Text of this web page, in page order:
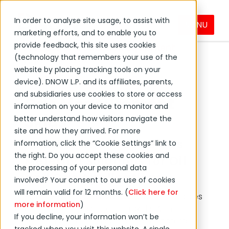
In order to analyse site usage, to assist with
marketing efforts, and to enable you to
provide feedback, this site uses cookies
(technology that remembers your use of the
website by placing tracking tools on your
device). DNOW L.P. and its affiliates, parents,
and subsidiaries use cookies to store or access
information on your device to monitor and
better understand how visitors navigate the
site and how they arrived. For more
information, click the “Cookie Settings” link to
the right. Do you accept these cookies and
the processing of your personal data
involved? Your consent to our use of cookies
will remain valid for 12 months. (Click here for
more information)
If you decline, your information won’t be
MENU
Products & Services
Process & Production Equipment
Gas Measurement
Gas Measurement
Skids
Reliable and Precise Gas
Metering Solutions for Oil
and Gas Applications
Power Service, a DNOW Company, embodies
perfection in gas metering skids. With
solutions meticulously crafted for natural